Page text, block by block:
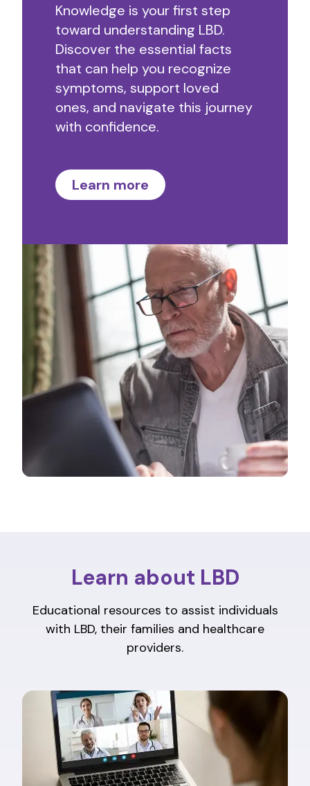
Knowledge is your first step
toward understanding LBD.
Discover the essential facts
that can help you recognize
symptoms, support loved
ones, and navigate this journey
with confidence.
Learn more
Learn about LBD
Educational resources to assist individuals
with LBD, their families and healthcare
providers.